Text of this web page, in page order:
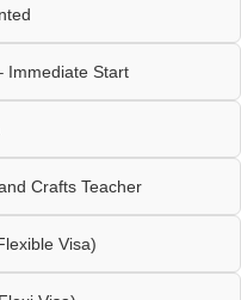
Immediate Start
Crafts Teacher
Visa)